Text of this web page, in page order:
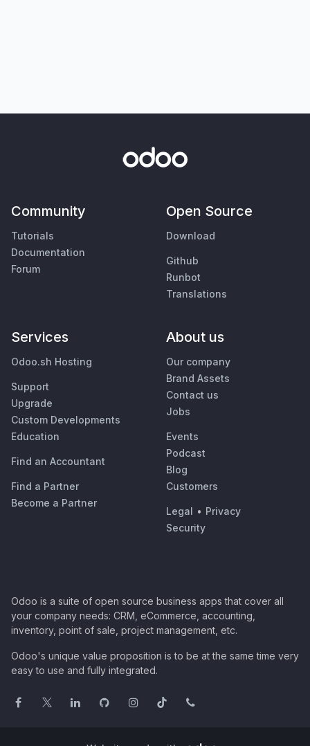
Community
Tutorials
Documentation
Forum
Open Source
Download
Github
Runbot
Translations
Services
Odoo.sh Hosting
Support
Upgrade
Custom Developments
Education
Find an Accountant
Find a Partner
Become a Partner
About us
Our company
Brand Assets
Contact us
Jobs
Events
Podcast
Blog
Customers
Legal • Privacy
Security
Odoo is a suite of open source business apps that cover all
your company needs: CRM, eCommerce, accounting,
inventory, point of sale, project management, etc.
Odoo's unique value proposition is to be at the same time very
easy to use and fully integrated.